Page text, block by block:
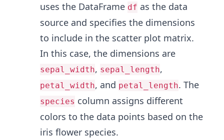
uses the DataFrame df as the data
source and specifies the dimensions
to include in the scatter plot matrix.
In this case, the dimensions are
sepal_width, sepal_length,
petal_width, and petal_length. The
species column assigns different
colors to the data points based on the
iris flower species.